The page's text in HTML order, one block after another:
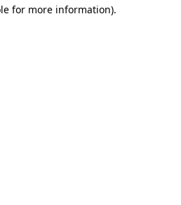
for more information).